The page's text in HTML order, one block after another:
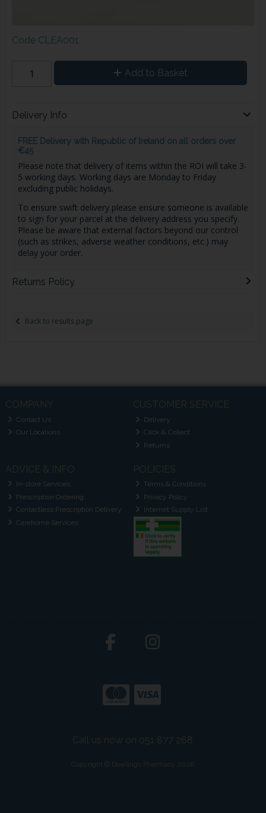
Code CLEA001
Add to Basket
Delivery Info
FREE Delivery with Republic of Ireland on all orders over
€45
Please note that delivery of items within the ROI will take 3-
5 working days. Working days are Monday to Friday
excluding public holidays.
To ensure swift delivery please ensure someone is available
to sign for your parcel at the delivery address you specify.
Please be aware that external factors beyond our control
(such as strikes, adverse weather conditions, etc.) may
delay your order.
Returns Policy
Back to results page
COMPANY
Contact Us
Our Locations
CUSTOMER SERVICE
Delivery
Click & Collect
Returns
ADVICE & INFO
In-store Services
Prescription Ordering
Contactless Prescription Delivery
Carehome Services
POLICIES
Terms & Conditions
Privacy Policy
Internet Supply List
Call us now on 051 877 268
Copyright © Dowlings Pharmacy 2026